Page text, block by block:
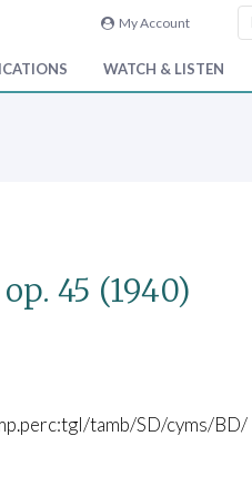
My Account
WATCH & LISTEN
op. 45 (1940)
tamb/SD/cyms/BD/